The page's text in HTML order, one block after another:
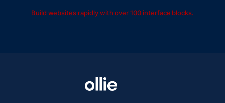
Build websites rapidly with over 100 interface blocks.